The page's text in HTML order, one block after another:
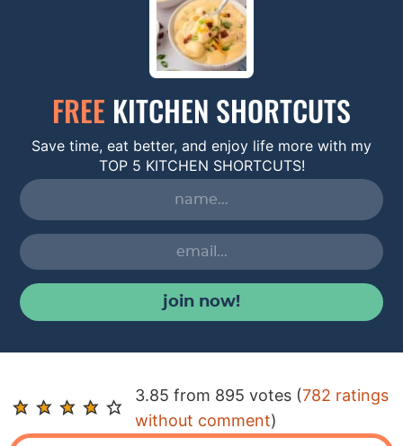
FREE KITCHEN SHORTCUTS
Save time, eat better, and enjoy life more with my
TOP 5 KITCHEN SHORTCUTS!
join now!
R
e
3.85 from 895 votes (782 ratings
without comment)